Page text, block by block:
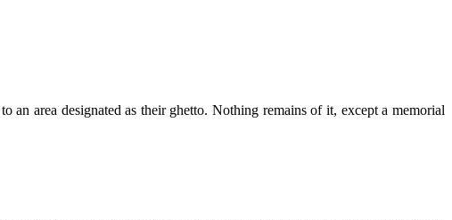
area designated as their ghetto. Nothing remains of it, except a memorial